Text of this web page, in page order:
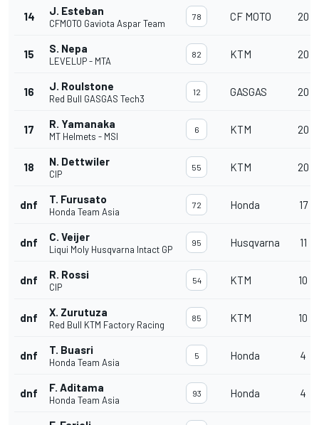
14 J. Esteban
CFMOTO Gaviota Aspar Team
78 CF MOTO 20
15 S. Nepa
LEVELUP - MTA
82 KTM 20
16 J. Roulstone
Red Bull GASGAS Tech3
12 GASGAS 20
17 R. Yamanaka
MT Helmets - MSI
6 KTM 20
18 N. Dettwiler
CIP
55 KTM 20
dnf T. Furusato
Honda Team Asia
72 Honda 17
dnf C. Veijer
Liqui Moly Husqvarna Intact GP
95 Husqvarna 11
dnf R. Rossi
CIP
54 KTM 10
dnf X. Zurutuza
Red Bull KTM Factory Racing
85 KTM 10
dnf T. Buasri
Honda Team Asia
5 Honda 4
dnf F. Aditama
Honda Team Asia
93 Honda 4